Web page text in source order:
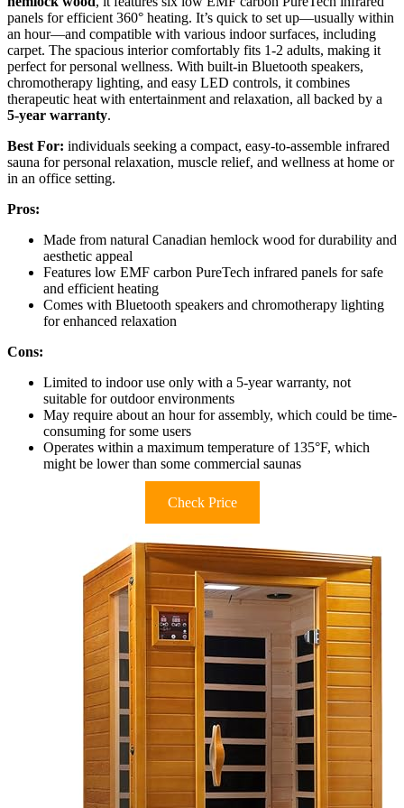
panels for efficient 360° heating. It’s quick to set up—usually within
an hour—and compatible with various indoor surfaces, including
carpet. The spacious interior comfortably fits 1-2 adults, making it
perfect for personal wellness. With built-in Bluetooth speakers,
chromotherapy lighting, and easy LED controls, it combines
therapeutic heat with entertainment and relaxation, all backed by a
5-year warranty.
Best For: individuals seeking a compact, easy-to-assemble infrared
sauna for personal relaxation, muscle relief, and wellness at home or
in an office setting.
Pros:
Made from natural Canadian hemlock wood for durability and
aesthetic appeal
Features low EMF carbon PureTech infrared panels for safe
and efficient heating
Comes with Bluetooth speakers and chromotherapy lighting
for enhanced relaxation
Cons:
Limited to indoor use only with a 5-year warranty, not
suitable for outdoor environments
May require about an hour for assembly, which could be time-
consuming for some users
Operates within a maximum temperature of 135°F, which
might be lower than some commercial saunas
Check Price